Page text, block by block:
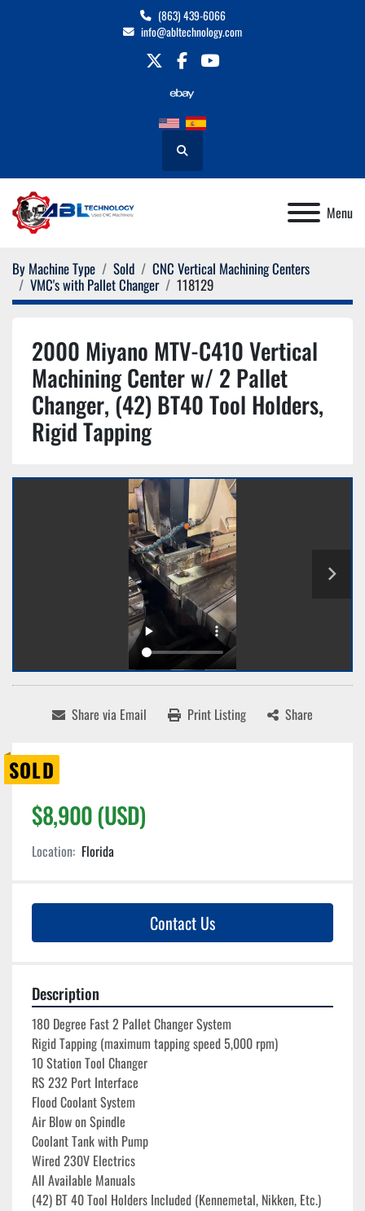
(863) 439-6066
info@abltechnology.com
twitterfacebookyoutube
Search
Menu
By Machine Type Sold
CNC Vertical Machining Centers
VMC's with Pallet Changer
118129
2000 Miyano MTV-C410 Vertical
Machining Center w/ 2 Pallet
Changer, (42) BT40 Tool Holders,
Rigid Tapping
Share via Email Print Listing Share
SOLD
$8,900 (USD)
Location: Florida
Contact Us
Description
180 Degree Fast 2 Pallet Changer System
Rigid Tapping (maximum tapping speed 5,000 rpm)
10 Station Tool Changer
RS 232 Port Interface
Flood Coolant System
Air Blow on Spindle
Coolant Tank with Pump
Wired 230V Electrics
All Available Manuals
(42) BT 40 Tool Holders Included (Kennemetal, Nikken, Etc.)